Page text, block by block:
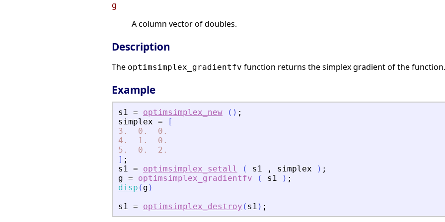
g
A column vector of doubles.
Description
The optimsimplex_gradientfv function returns the simplex gradient of the function.
Example
s1 = optimsimplex_new ( ) ;
simplex =
[
3.
0.
0.
4.
1.
0.
5.
0.
2.
] ;
s1 = optimsimplex_setall ( s1 , simplex ) ;
g = optimsimplex_gradientfv ( s1 ) ;
disp ( g )
s1 = optimsimplex_destroy ( s1 ) ;